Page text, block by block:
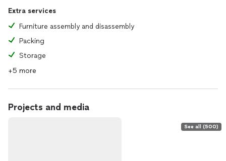
Extra services
Furniture assembly and disassembly
Packing
Storage
+5 more
Projects and media
See all (500)